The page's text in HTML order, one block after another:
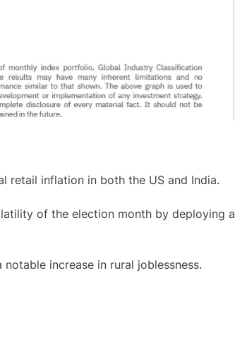
retail inflation in both the US and India.
of the election month by deploying a
increase in rural joblessness.